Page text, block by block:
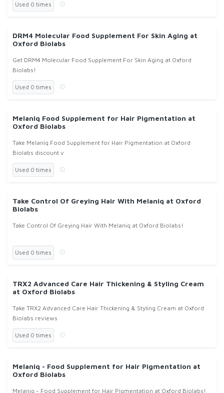
Used 0 times
DRM4 Molecular Food Supplement For Skin Aging at
Oxford Biolabs
Get DRM4 Molecular Food Supplement For Skin Aging at Oxford
Biolabs!
Used 0 times
Melaniq Food Supplement for Hair Pigmentation at
Oxford Biolabs
Take Melaniq Food Supplement for Hair Pigmentation at Oxford
Biolabs discount v
Used 0 times
Take Control Of Greying Hair With Melaniq at Oxford
Biolabs
Take Control Of Greying Hair With Melaniq at Oxford Biolabs!
Used 0 times
TRX2 Advanced Care Hair Thickening & Styling Cream
at Oxford Biolabs
Take TRX2 Advanced Care Hair Thickening & Styling Cream at Oxford
Biolabs reviews
Used 0 times
Melaniq - Food Supplement for Hair Pigmentation at
Oxford Biolabs
Melaniq - Food Supplement for Hair Pigmentation at Oxford Biolabs!